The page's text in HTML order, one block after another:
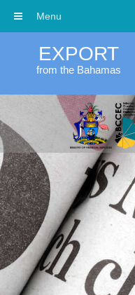
EXPORT
from the Bahamas
Menu